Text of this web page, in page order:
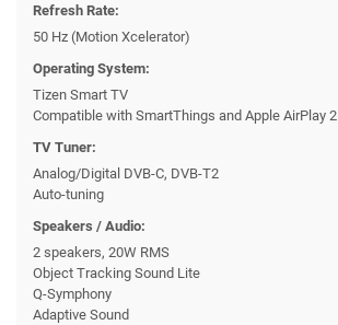
Refresh Rate:
50 Hz (Motion Xcelerator)
Operating System:
Tizen Smart TV
Compatible with SmartThings and Apple AirPlay 2
TV Tuner:
Analog/Digital DVB-C, DVB-T2
Auto-tuning
Speakers / Audio:
2 speakers, 20W RMS
Object Tracking Sound Lite
Q-Symphony
Adaptive Sound